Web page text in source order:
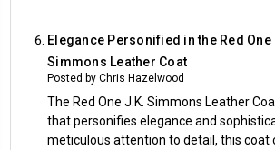
Elegance Personified in the Red One
Simmons Leather Coat
Posted by Chris Hazelwood
The Red One J.K. Simmons Leather
that personifies elegance and
meticulous attention to detail, this coat